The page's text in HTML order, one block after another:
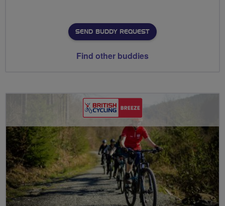
SEND BUDDY REQUEST
Find other buddies